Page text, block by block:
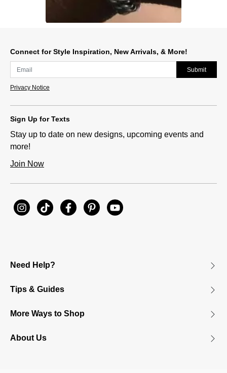
Connect for Style Inspiration, New Arrivals, & More!
Submit
Privacy Notice
Sign Up for Texts
Stay up to date on new designs, upcoming events and
more!
Join Now
Need Help?
Tips & Guides
More Ways to Shop
About Us